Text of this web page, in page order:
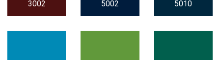
3002 5002 5010